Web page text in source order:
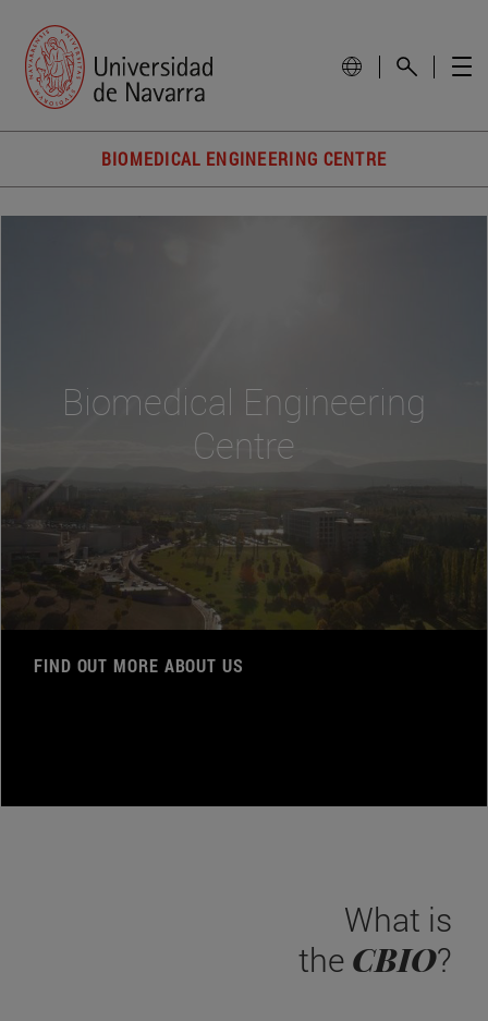
BIOMEDICAL ENGINEERING CENTRE
Biomedical Engineering
Centre
FIND OUT MORE ABOUT US
What is
the CBIO?